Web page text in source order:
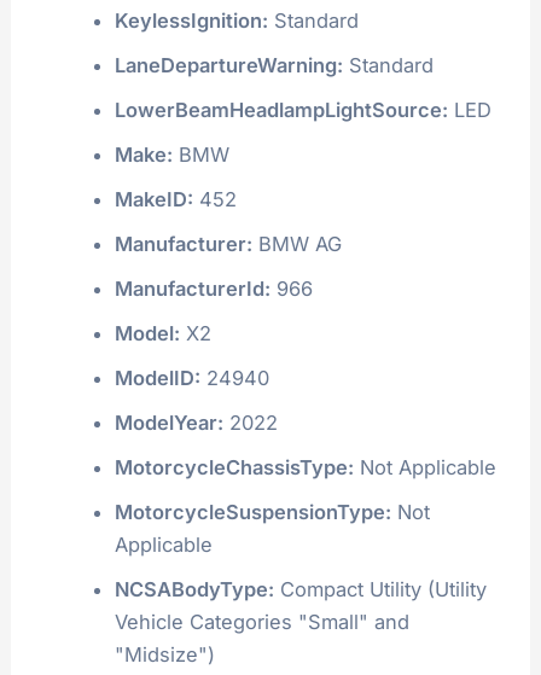
KeylessIgnition: Standard
LaneDepartureWarning: Standard
LowerBeamHeadlampLightSource: LED
Make: BMW
MakeID: 452
Manufacturer: BMW AG
ManufacturerId: 966
Model: X2
ModelID: 24940
ModelYear: 2022
MotorcycleChassisType: Not Applicable
MotorcycleSuspensionType: Not
Applicable
NCSABodyType: Compact Utility (Utility
Vehicle Categories "Small" and
"Midsize")